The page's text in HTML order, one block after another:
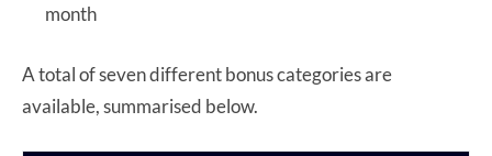
month
A total of seven different bonus categories are
available, summarised below.